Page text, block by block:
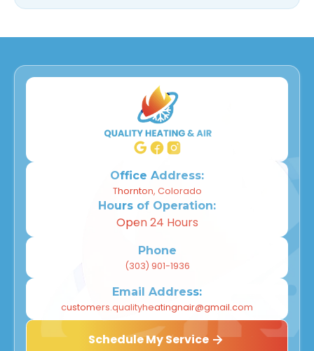
Office Address:
Thornton, Colorado
Hours of Operation:
Open 24 Hours
Phone
(303) 901-1936
Email Address:
customers.qualityheatingnair@gmail.com
Schedule My Service